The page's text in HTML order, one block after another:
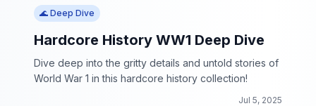
🌊 Deep Dive
Hardcore History WW1 Deep Dive
Dive deep into the gritty details and untold stories of
World War 1 in this hardcore history collection!
Jul 5, 2025